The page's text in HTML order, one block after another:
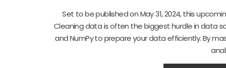
Set to be published on May 31, 2024, this
Cleaning data is often the biggest hurdle in data
and NumPy to prepare your data efficiently. By